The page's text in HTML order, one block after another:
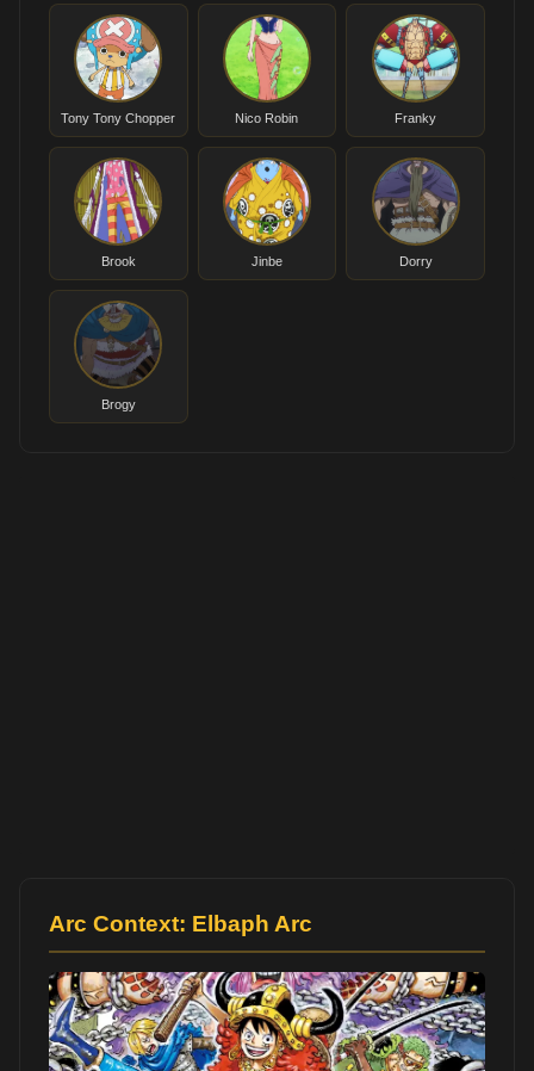
Tony Tony Chopper Nico Robin Franky
Brook Jinbe Dorry
Brogy
Arc Context: Elbaph Arc